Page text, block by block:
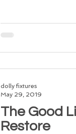
The Good
Restore
dolly fixtures
May 29, 2019